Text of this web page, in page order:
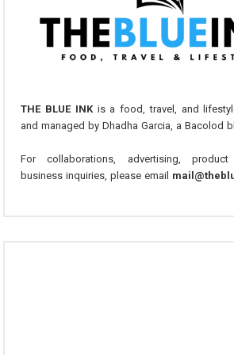
THE BLUE INKis a food, travel, and
and managed by Dhadha Garcia, a Bacolod
For collaborations, advertising,
business inquiries, please email